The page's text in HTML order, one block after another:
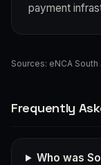
payment
Sources: eNCA South
Frequently
Who was